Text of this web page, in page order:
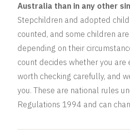
Australia than in any other
Stepchildren and adopted
counted, and some children
depending on their
count decides whether you are
worth checking carefully, and
you. These are national rules
Regulations 1994 and can